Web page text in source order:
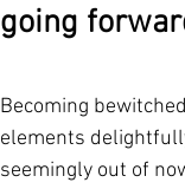
going
Becoming
elements
seemingly out of